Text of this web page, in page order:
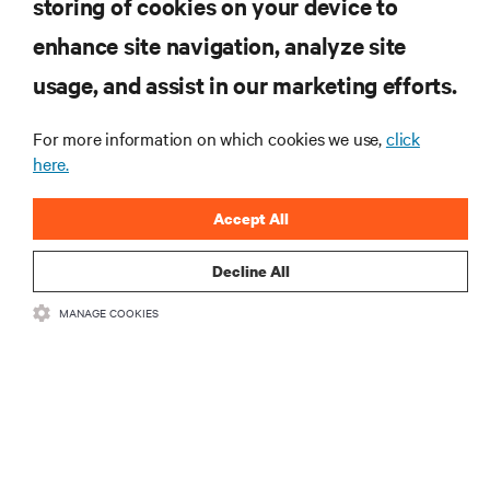
SUPPORT
CORPORATE
CONNECT WITH US
enhance site navigation, analyze site
usage, and assist in our marketing efforts.
For more information on which cookies we use,click
here.
Decline All
Accept All
MANAGE COOKIES